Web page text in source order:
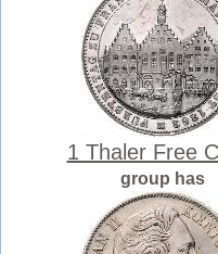
1 Thaler Free
group has